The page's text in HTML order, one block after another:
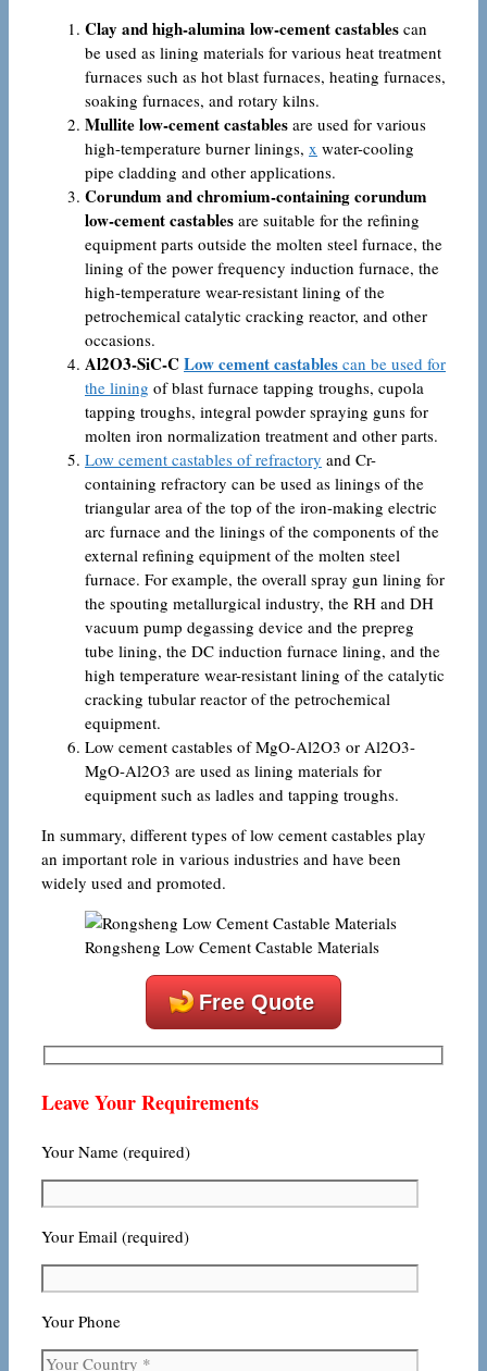
Clay and high-alumina low-cement castables can
be used as lining materials for various heat treatment
furnaces such as hot blast furnaces, heating furnaces,
soaking furnaces, and rotary kilns.
Mullite low-cement castables are used for various
high-temperature burner linings, x water-cooling
pipe cladding and other applications.
Corundum and chromium-containing corundum
low-cement castables are suitable for the refining
equipment parts outside the molten steel furnace, the
lining of the power frequency induction furnace, the
high-temperature wear-resistant lining of the
petrochemical catalytic cracking reactor, and other
occasions.
Al2O3-SiC-C Low cement castables can be used for
the lining of blast furnace tapping troughs, cupola
tapping troughs, integral powder spraying guns for
molten iron normalization treatment and other parts.
Low cement castables of refractory and Cr-
containing refractory can be used as linings of the
triangular area of ​​the top of the iron-making electric
arc furnace and the linings of the components of the
external refining equipment of the molten steel
furnace. For example, the overall spray gun lining for
the spouting metallurgical industry, the RH and DH
vacuum pump degassing device and the prepreg
tube lining, the DC induction furnace lining, and the
high temperature wear-resistant lining of the catalytic
cracking tubular reactor of the petrochemical
equipment.
Low cement castables of MgO-Al2O3 or Al2O3-
MgO-Al2O3 are used as lining materials for
equipment such as ladles and tapping troughs.
In summary, different types of low cement castables play
an important role in various industries and have been
widely used and promoted.
Rongsheng Low Cement Castable Materials
Free Quote
Leave Your Requirements
Your Name (required)
Your Email (required)
Your Phone